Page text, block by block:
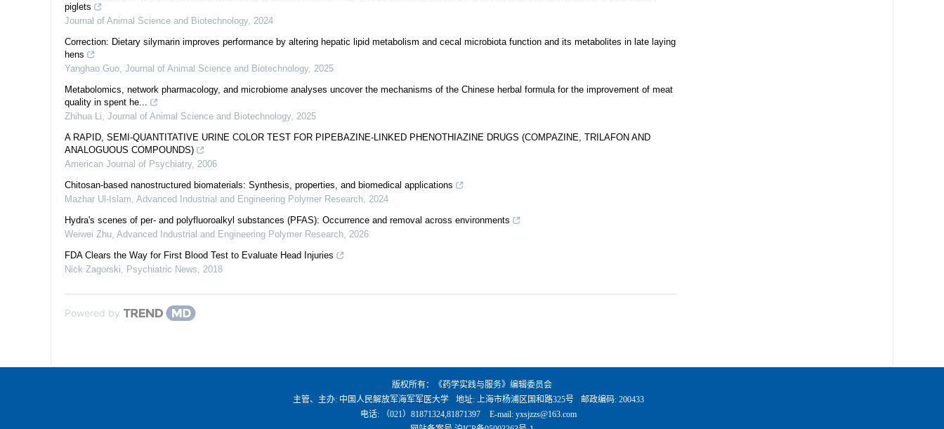
piglets
Journal of Animal Science and Biotechnology, 2024
Correction: Dietary silymarin improves performance by altering hepatic lipid metabolism and cecal microbiota function and its metabolites in late laying
hens
Yanghao Guo, Journal of Animal Science and Biotechnology, 2025
Metabolomics, network pharmacology, and microbiome analyses uncover the mechanisms of the Chinese herbal formula for the improvement of meat
quality in spent he...
Zhihua Li, Journal of Animal Science and Biotechnology, 2025
A RAPID, SEMI-QUANTITATIVE URINE COLOR TEST FOR PIPEBAZINE-LINKED PHENOTHIAZINE DRUGS (COMPAZINE, TRILAFON AND
ANALOGUOUS COMPOUNDS)
American Journal of Psychiatry, 2006
Chitosan-based nanostructured biomaterials: Synthesis, properties, and biomedical applications
Mazhar Ul-Islam, Advanced Industrial and Engineering Polymer Research, 2024
Hydra's scenes of per- and polyfluoroalkyl substances (PFAS): Occurrence and removal across environments
Weiwei Zhu, Advanced Industrial and Engineering Polymer Research, 2026
FDA Clears the Way for First Blood Test to Evaluate Head Injuries
Nick Zagorski, Psychiatric News, 2018
Powered by
版权所有：《药学实践与服务》编辑委员会
主管、主办: 中国人民解放军海军军医大学
地址: 上海市杨浦区国和路325号
邮政编码: 200433
电话: （021）81871324,81871397
E-mail: yxsjzzs@163.com